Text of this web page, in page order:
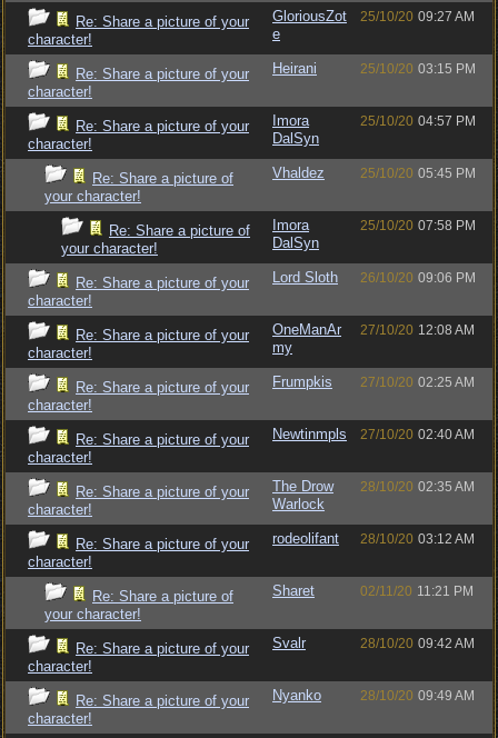
Re: Share a picture of your
character!
GloriousZot
e
25/10/20 09:27 AM
Re: Share a picture of your
character!
Heirani 25/10/20 03:15 PM
Re: Share a picture of your
character!
Imora
DalSyn
25/10/20 04:57 PM
Re: Share a picture of
your character!
Vhaldez 25/10/20 05:45 PM
Re: Share a picture of
your character!
Imora
DalSyn
25/10/20 07:58 PM
Re: Share a picture of your
character!
Lord Sloth 26/10/20 09:06 PM
Re: Share a picture of your
character!
OneManAr
my
27/10/20 12:08 AM
Re: Share a picture of your
character!
Frumpkis 27/10/20 02:25 AM
Re: Share a picture of your
character!
Newtinmpls 27/10/20 02:40 AM
Re: Share a picture of your
character!
The Drow
Warlock
28/10/20 02:35 AM
Re: Share a picture of your
character!
rodeolifant 28/10/20 03:12 AM
Re: Share a picture of
your character!
Sharet 02/11/20 11:21 PM
Re: Share a picture of your
character!
Svalr 28/10/20 09:42 AM
Re: Share a picture of your
character!
Nyanko 28/10/20 09:49 AM